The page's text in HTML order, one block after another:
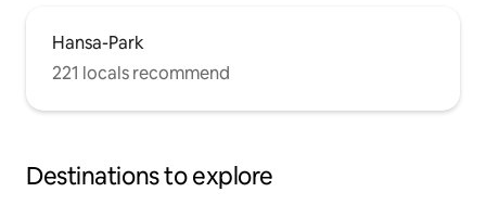
Hansa-Park
221 locals recommend
Destinations to explore